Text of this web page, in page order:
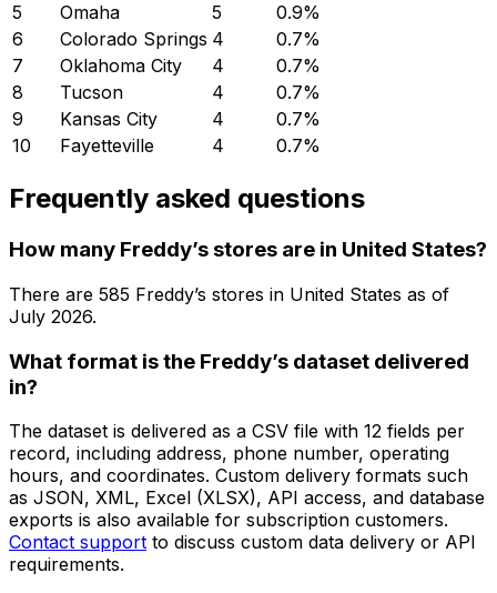
5
Omaha 5 0.9%
6
Colorado Springs 4 0.7%
7
Oklahoma City 4 0.7%
8
Tucson 4 0.7%
9
Kansas City 4 0.7%
10
Fayetteville 4 0.7%
Frequently asked questions
How many Freddy’s stores are in United States?
There are 585 Freddy’s stores in United States as of
July 2026.
What format is the Freddy’s dataset delivered
in?
The dataset is delivered as a CSV file with 12 fields per
record, including address, phone number, operating
hours, and coordinates. Custom delivery formats such
as JSON, XML, Excel (XLSX), API access, and database
exports is also available for subscription customers.
Contact support to discuss custom data delivery or API
requirements.